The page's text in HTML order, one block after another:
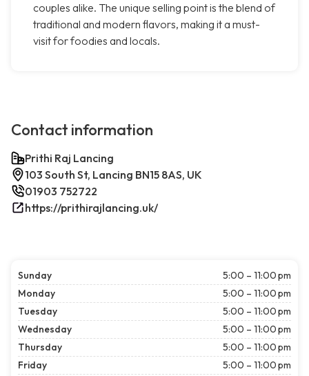
couples alike. The unique selling point is the blend of
traditional and modern flavors, making it a must-
visit for foodies and locals.
Contact information
Prithi Raj Lancing
103 South St, Lancing BN15 8AS, UK
01903 752722
https://prithirajlancing.uk/
Sunday
5:00 – 11:00 pm
Monday
5:00 – 11:00 pm
Tuesday
5:00 – 11:00 pm
Wednesday
5:00 – 11:00 pm
Thursday
5:00 – 11:00 pm
Friday
5:00 – 11:00 pm